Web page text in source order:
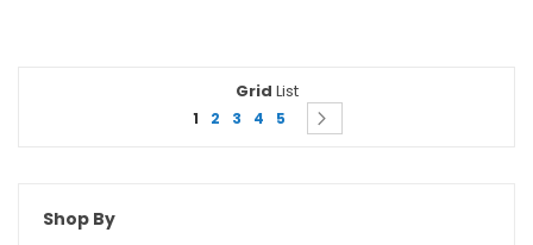
View
as
Grid List
Page
You're currently reading page
1 Page
2 Page
3 Page
4 Page
5 Page
Shop By